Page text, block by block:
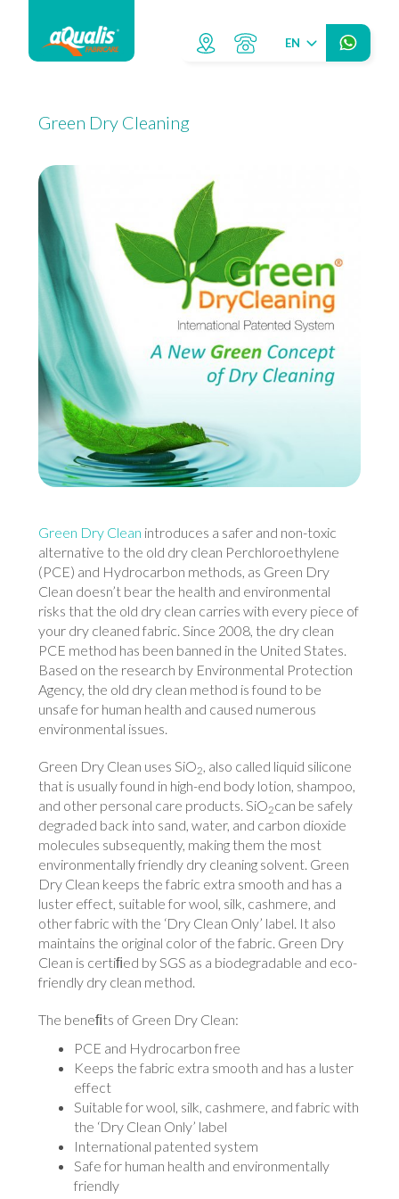
EN
Green Dry Cleaning
Green Dry Clean introduces a safer and non-toxic
alternative to the old dry clean Perchloroethylene
(PCE) and Hydrocarbon methods, as Green Dry
Clean doesn’t bear the health and environmental
risks that the old dry clean carries with every piece of
your dry cleaned fabric. Since 2008, the dry clean
PCE method has been banned in the United States.
Based on the research by Environmental Protection
Agency, the old dry clean method is found to be
unsafe for human health and caused numerous
environmental issues.
Green Dry Clean uses SiO2, also called liquid silicone
that is usually found in high-end body lotion, shampoo,
and other personal care products. SiO2can be safely
degraded back into sand, water, and carbon dioxide
molecules subsequently, making them the most
environmentally friendly dry cleaning solvent. Green
Dry Clean keeps the fabric extra smooth and has a
luster effect, suitable for wool, silk, cashmere, and
other fabric with the ‘Dry Clean Only’ label. It also
maintains the original color of the fabric. Green Dry
Clean is certiﬁed by SGS as a biodegradable and eco-
friendly dry clean method.
The beneﬁts of Green Dry Clean:
PCE and Hydrocarbon free
Keeps the fabric extra smooth and has a luster
effect
Suitable for wool, silk, cashmere, and fabric with
the ‘Dry Clean Only’ label
International patented system
Safe for human health and environmentally
friendly